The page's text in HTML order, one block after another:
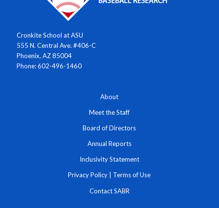
Cronkite School at ASU
555 N. Central Ave. #406-C
Phoenix, AZ 85004
Phone: 602-496-1460
About
Meet the Staff
Board of Directors
Annual Reports
Inclusivity Statement
Privacy Policy Terms of Use
Contact SABR